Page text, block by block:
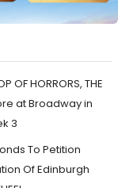
OF HORRORS, THE
at Broadway in
3
To Petition
Of Edinburgh